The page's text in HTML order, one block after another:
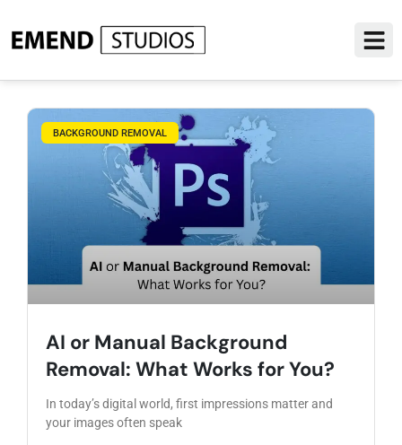
BACKGROUND REMOVAL
AI or Manual Background
Removal: What Works for You?
In today’s digital world, first impressions matter and
your images often speak